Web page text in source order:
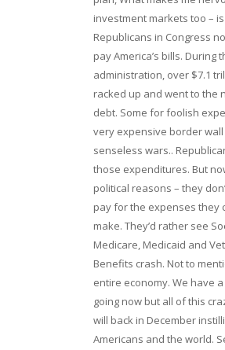
investment markets too –
Republicans in Congress
pay America’s bills. During
administration, over $7.1
racked up and went to the
debt. Some for foolish
very expensive border
senseless wars..
those expenditures. But
political reasons – they
pay for the expenses they
make. They’d rather see
Medicare, Medicaid and
Benefits crash. Not to
entire economy. We have
going now but all of this
will back in December
Americans and the world.